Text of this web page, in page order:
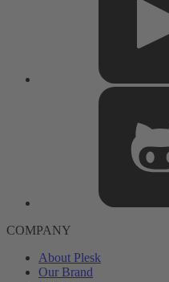
COMPANY
About Plesk
Our Brand